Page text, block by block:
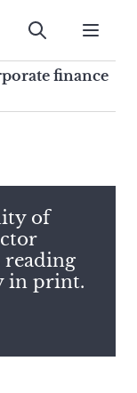
Submit
finance
of
reading
in print.